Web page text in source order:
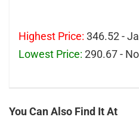
Highest Price: 346.52 -
Lowest Price: 290.67 -
You Can Also Find It At